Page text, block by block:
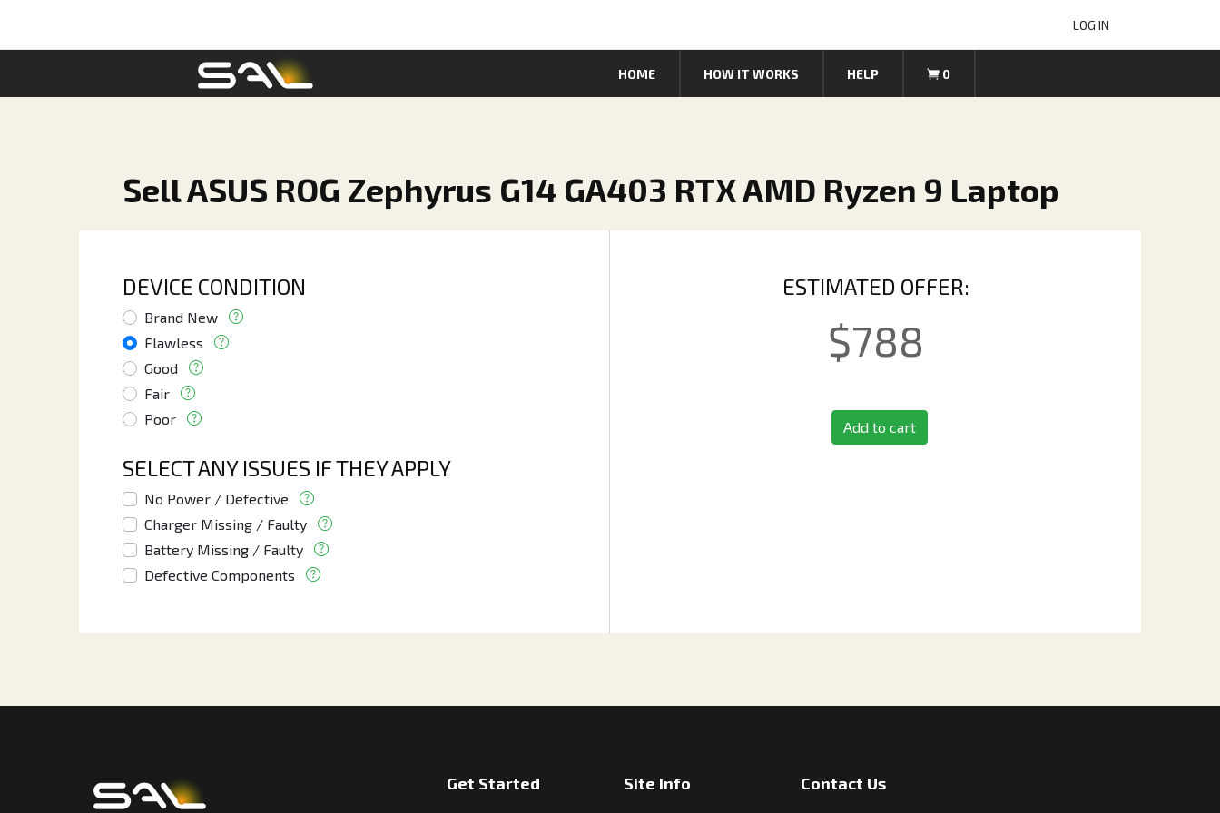
LOG IN
HOME HOW IT WORKS HELP 0
Sell ASUS ROG Zephyrus G14 GA403 RTX AMD Ryzen 9 Laptop
DEVICE CONDITION
Brand New
Flawless
Good
Fair
Poor
SELECT ANY ISSUES IF THEY APPLY
No Power / Defective
Charger Missing / Faulty
Battery Missing / Faulty
Defective Components
ESTIMATED OFFER:
$788
Add to cart
Get Started Site Info Contact Us